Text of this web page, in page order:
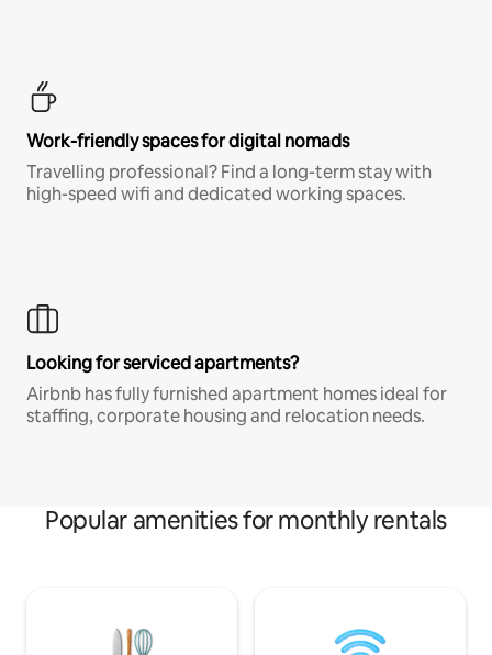
Work-friendly spaces for digital nomads
Travelling professional? Find a long-term stay with
high-speed wifi and dedicated working spaces.
Looking for serviced apartments?
Airbnb has fully furnished apartment homes ideal for
staffing, corporate housing and relocation needs.
Popular amenities for monthly rentals